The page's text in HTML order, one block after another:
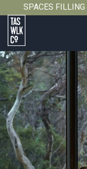
SPACES
Tasmanian
Walking
Company